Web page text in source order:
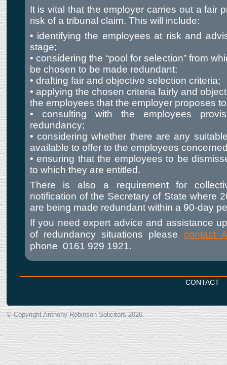
It is vital that the employer carries out a fair
risk of a tribunal claim. This will include:
• identifying the employees at risk and
stage;
• considering the “pool for selection” from
be chosen to be made redundant;
• drafting fair and objective selection criteria;
• applying the chosen criteria fairly and
the employees that the employer proposes
• consulting with the employees
redundancy;
• considering whether there are any
available to offer to the employees
• ensuring that the employees to be
to which they are entitled.
There is also a requirement for
notification of the Secretary of State where
are being made redundant within a 90-day
If you need expert advice and assistance
of redundancy situations please contact
phone 0161 929 1921.
CONTACT
© Copyright Anthony Robinson Solicitors2026.